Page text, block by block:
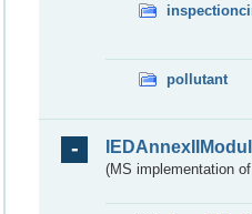
pollutant
(MS implementation